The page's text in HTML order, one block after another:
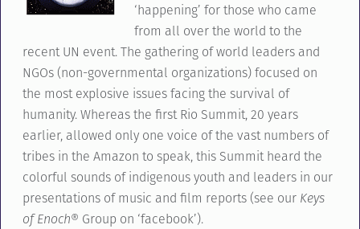
‘happening’ for those who came
from all over the world to the
recent UN event. The gathering of world leaders and
NGOs (non-governmental organizations) focused on
the most explosive issues facing the survival of
humanity. Whereas the first Rio Summit, 20 years
earlier, allowed only one voice of the vast numbers of
tribes in the Amazon to speak, this Summit heard the
colorful sounds of indigenous youth and leaders in our
presentations of music and film reports (see our Keys
of Enoch® Group on ‘facebook’).